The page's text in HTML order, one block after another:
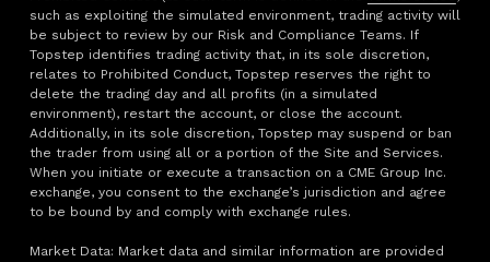
such as exploiting the simulated environment, trading activity will
be subject to review by our Risk and Compliance Teams. If
Topstep identifies trading activity that, in its sole discretion,
relates to Prohibited Conduct, Topstep reserves the right to
delete the trading day and all profits (in a simulated
environment), restart the account, or close the account.
Additionally, in its sole discretion, Topstep may suspend or ban
the trader from using all or a portion of the Site and Services.
When you initiate or execute a transaction on a CME Group Inc.
exchange, you consent to the exchange’s jurisdiction and agree
to be bound by and comply with exchange rules.
Market Data: Market data and similar information are provided